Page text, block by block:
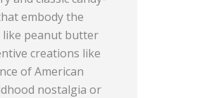
Travel and Tourism
embody the
like peanut butter
creations like
of American
nostalgia or